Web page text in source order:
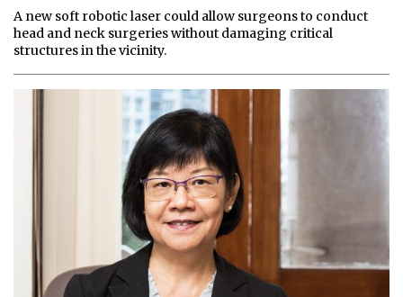
A new soft robotic laser could allow surgeons to conduct
head and neck surgeries without damaging critical
structures in the vicinity.